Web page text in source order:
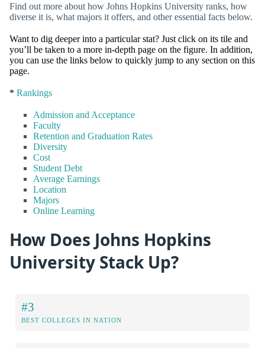
Find out more about how Johns Hopkins University ranks, how
diverse it is, what majors it offers, and other essential facts below.
Want to dig deeper into a particular stat? Just click on its tile and
you’ll be taken to a more in-depth page on the figure. In addition,
you can use the links below to quickly jump to any section on this
page.
* Rankings
Admission and Acceptance
Faculty
Retention and Graduation Rates
Diversity
Cost
Student Debt
Average Earnings
Location
Majors
Online Learning
How Does Johns Hopkins
University Stack Up?
#3
BEST COLLEGES IN NATION